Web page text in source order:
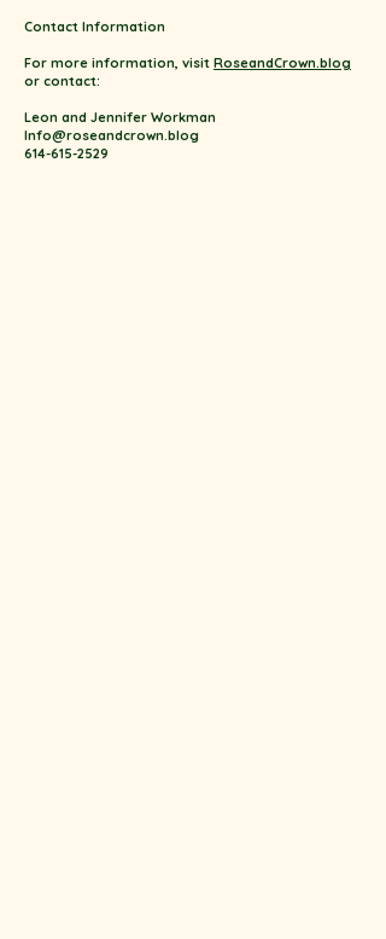
Contact Information
For more information, visit RoseandCrown.blog
or contact:
Leon and Jennifer Workman
Info@roseandcrown.blog
614-615-2529